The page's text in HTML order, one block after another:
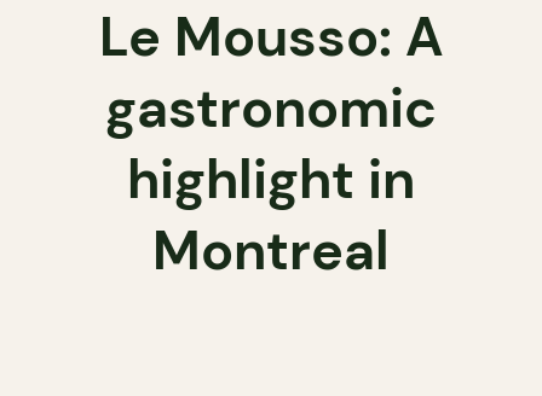
Le Mousso: A
gastronomic
highlight in
Montreal